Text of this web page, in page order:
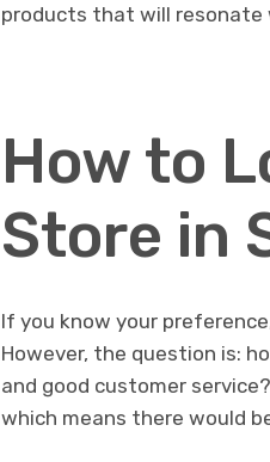
products that will resonate
How to
Store in
If you know your
However, the question is:
and good customer
which means there would